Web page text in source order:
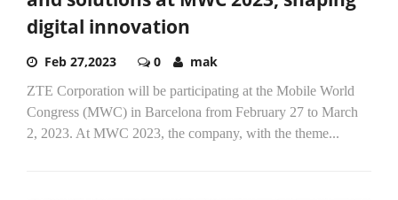
digital innovation
Feb 27,2023 0 mak
ZTE Corporation will be participating at the Mobile World
Congress (MWC) in Barcelona from February 27 to March
2, 2023. At MWC 2023, the company, with the theme...